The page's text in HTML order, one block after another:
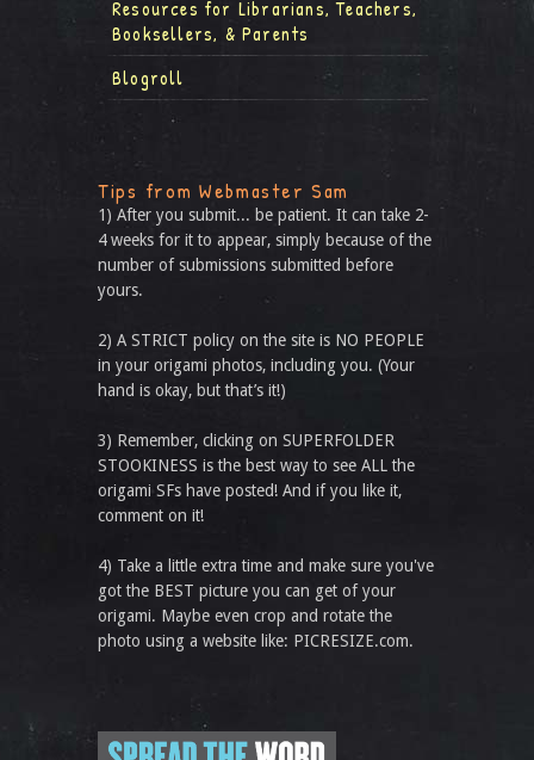
Resources for Librarians, Teachers,
Booksellers, & Parents
Blogroll
Tips from Webmaster Sam
1) After you submit... be patient. It can take 2-
4 weeks for it to appear, simply because of the
number of submissions submitted before
yours.
2) A STRICT policy on the site is NO PEOPLE
in your origami photos, including you. (Your
hand is okay, but that’s it!)
3) Remember, clicking on SUPERFOLDER
STOOKINESS is the best way to see ALL the
origami SFs have posted! And if you like it,
comment on it!
4) Take a little extra time and make sure you've
got the BEST picture you can get of your
origami. Maybe even crop and rotate the
photo using a website like: PICRESIZE.com.